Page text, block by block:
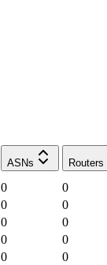
ASNs Routers
0
0
0
0
0
0
0
0
0
0